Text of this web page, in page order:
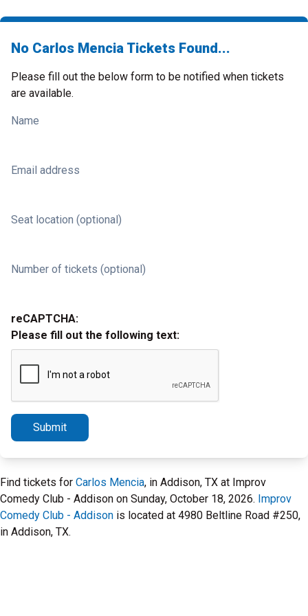
No Carlos Mencia Tickets Found...
Please fill out the below form to be notified when tickets
are available.
Name
Email address
Seat location (optional)
Number of tickets (optional)
reCAPTCHA:
Please fill out the following text:
Submit
Find tickets for Carlos Mencia, in Addison, TX at Improv
Comedy Club - Addison on Sunday, October 18, 2026. Improv
Comedy Club - Addison is located at 4980 Beltline Road #250,
in Addison, TX.